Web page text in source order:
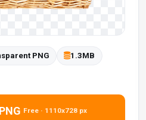
PNG 1.3MB
Free · 1110x728 px